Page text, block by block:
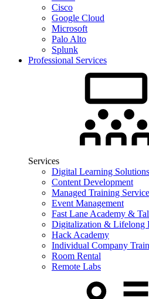
Cisco
Google Cloud
Microsoft
Palo Alto
Splunk
Professional Services
Services
Digital Learning Solutions
Content Development
Managed Training
Event Management
Fast Lane Academy &
Digitalization & Lifelong
Hack Academy
Individual Company
Room Rental
Remote Labs